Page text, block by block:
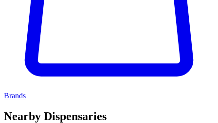
Brands
Nearby Dispensaries